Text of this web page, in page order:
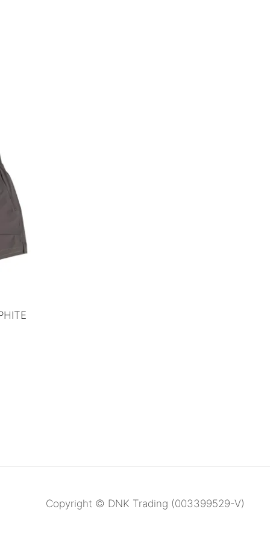
Copyright © DNK Trading (003399529-V)